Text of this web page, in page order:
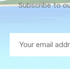
Subscribe to